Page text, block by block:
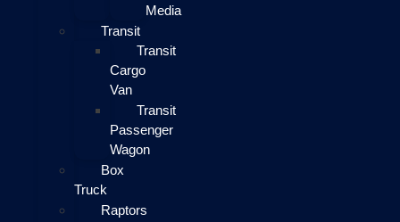
Media
Transit
Transit
Cargo
Van
Transit
Passenger
Wagon
Box
Truck
Raptors